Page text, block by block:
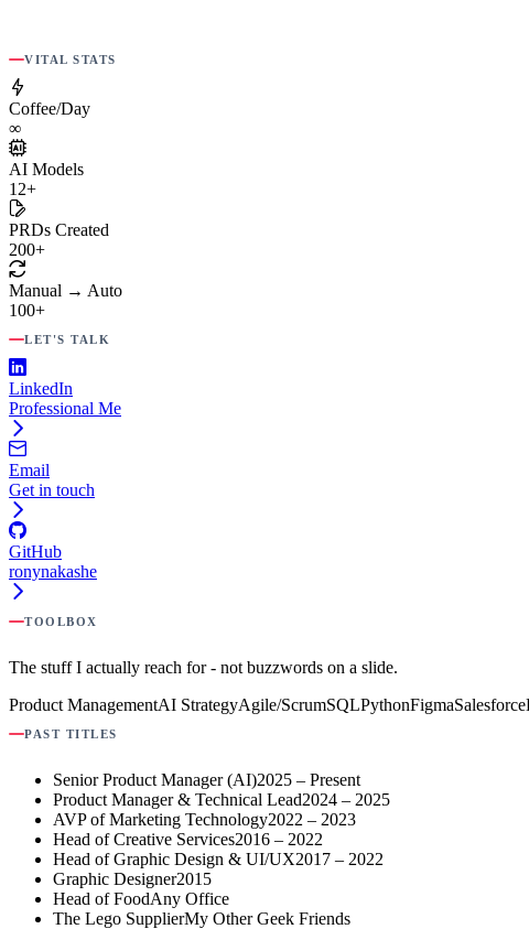
VITAL STATS
Coffee/Day
∞
AI Models
12+
PRDs Created
200+
Manual → Auto
100+
LET'S TALK
LinkedIn
Professional Me
Email
Get in touch
GitHub
ronynakashe
TOOLBOX
The stuff I actually reach for - not buzzwords on a slide.
Product ManagementAI StrategyAgile/ScrumSQLPythonFigmaSalesforce
PAST TITLES
Senior Product Manager (AI)2025 – Present
Product Manager & Technical Lead2024 – 2025
AVP of Marketing Technology2022 – 2023
Head of Creative Services2016 – 2022
Head of Graphic Design & UI/UX2017 – 2022
Graphic Designer2015
Head of FoodAny Office
The Lego SupplierMy Other Geek Friends